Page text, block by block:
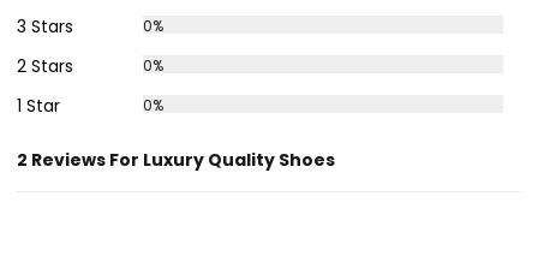
3 Stars 0%
2 Stars 0%
1 Star 0%
2 Reviews For Luxury Quality Shoes